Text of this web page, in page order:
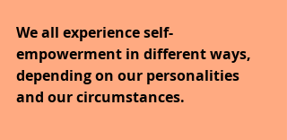
We all experience self-
empowerment in different ways,
depending on our personalities
and our circumstances.